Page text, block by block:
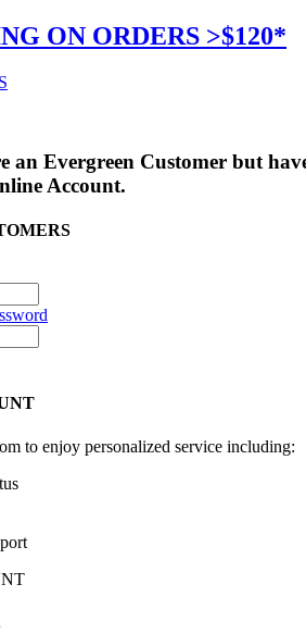
ON ORDERS >$120*
an Evergreen Customer but
Account.
to enjoy personalized service including: